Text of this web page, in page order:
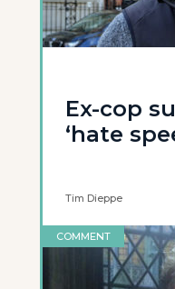
Ex-cop
‘hate
Tim Dieppe
COMMENT